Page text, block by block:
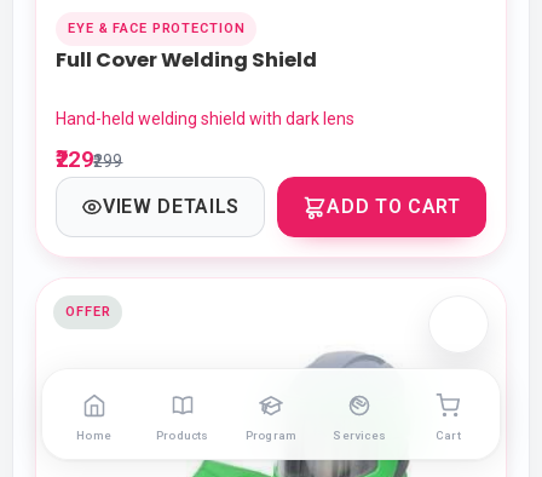
EYE & FACE PROTECTION
Full Cover Welding Shield
Hand-held welding shield with dark lens
₹229₹299
VIEW DETAILS ADD TO CART
OFFER
Home Products Program Services Cart